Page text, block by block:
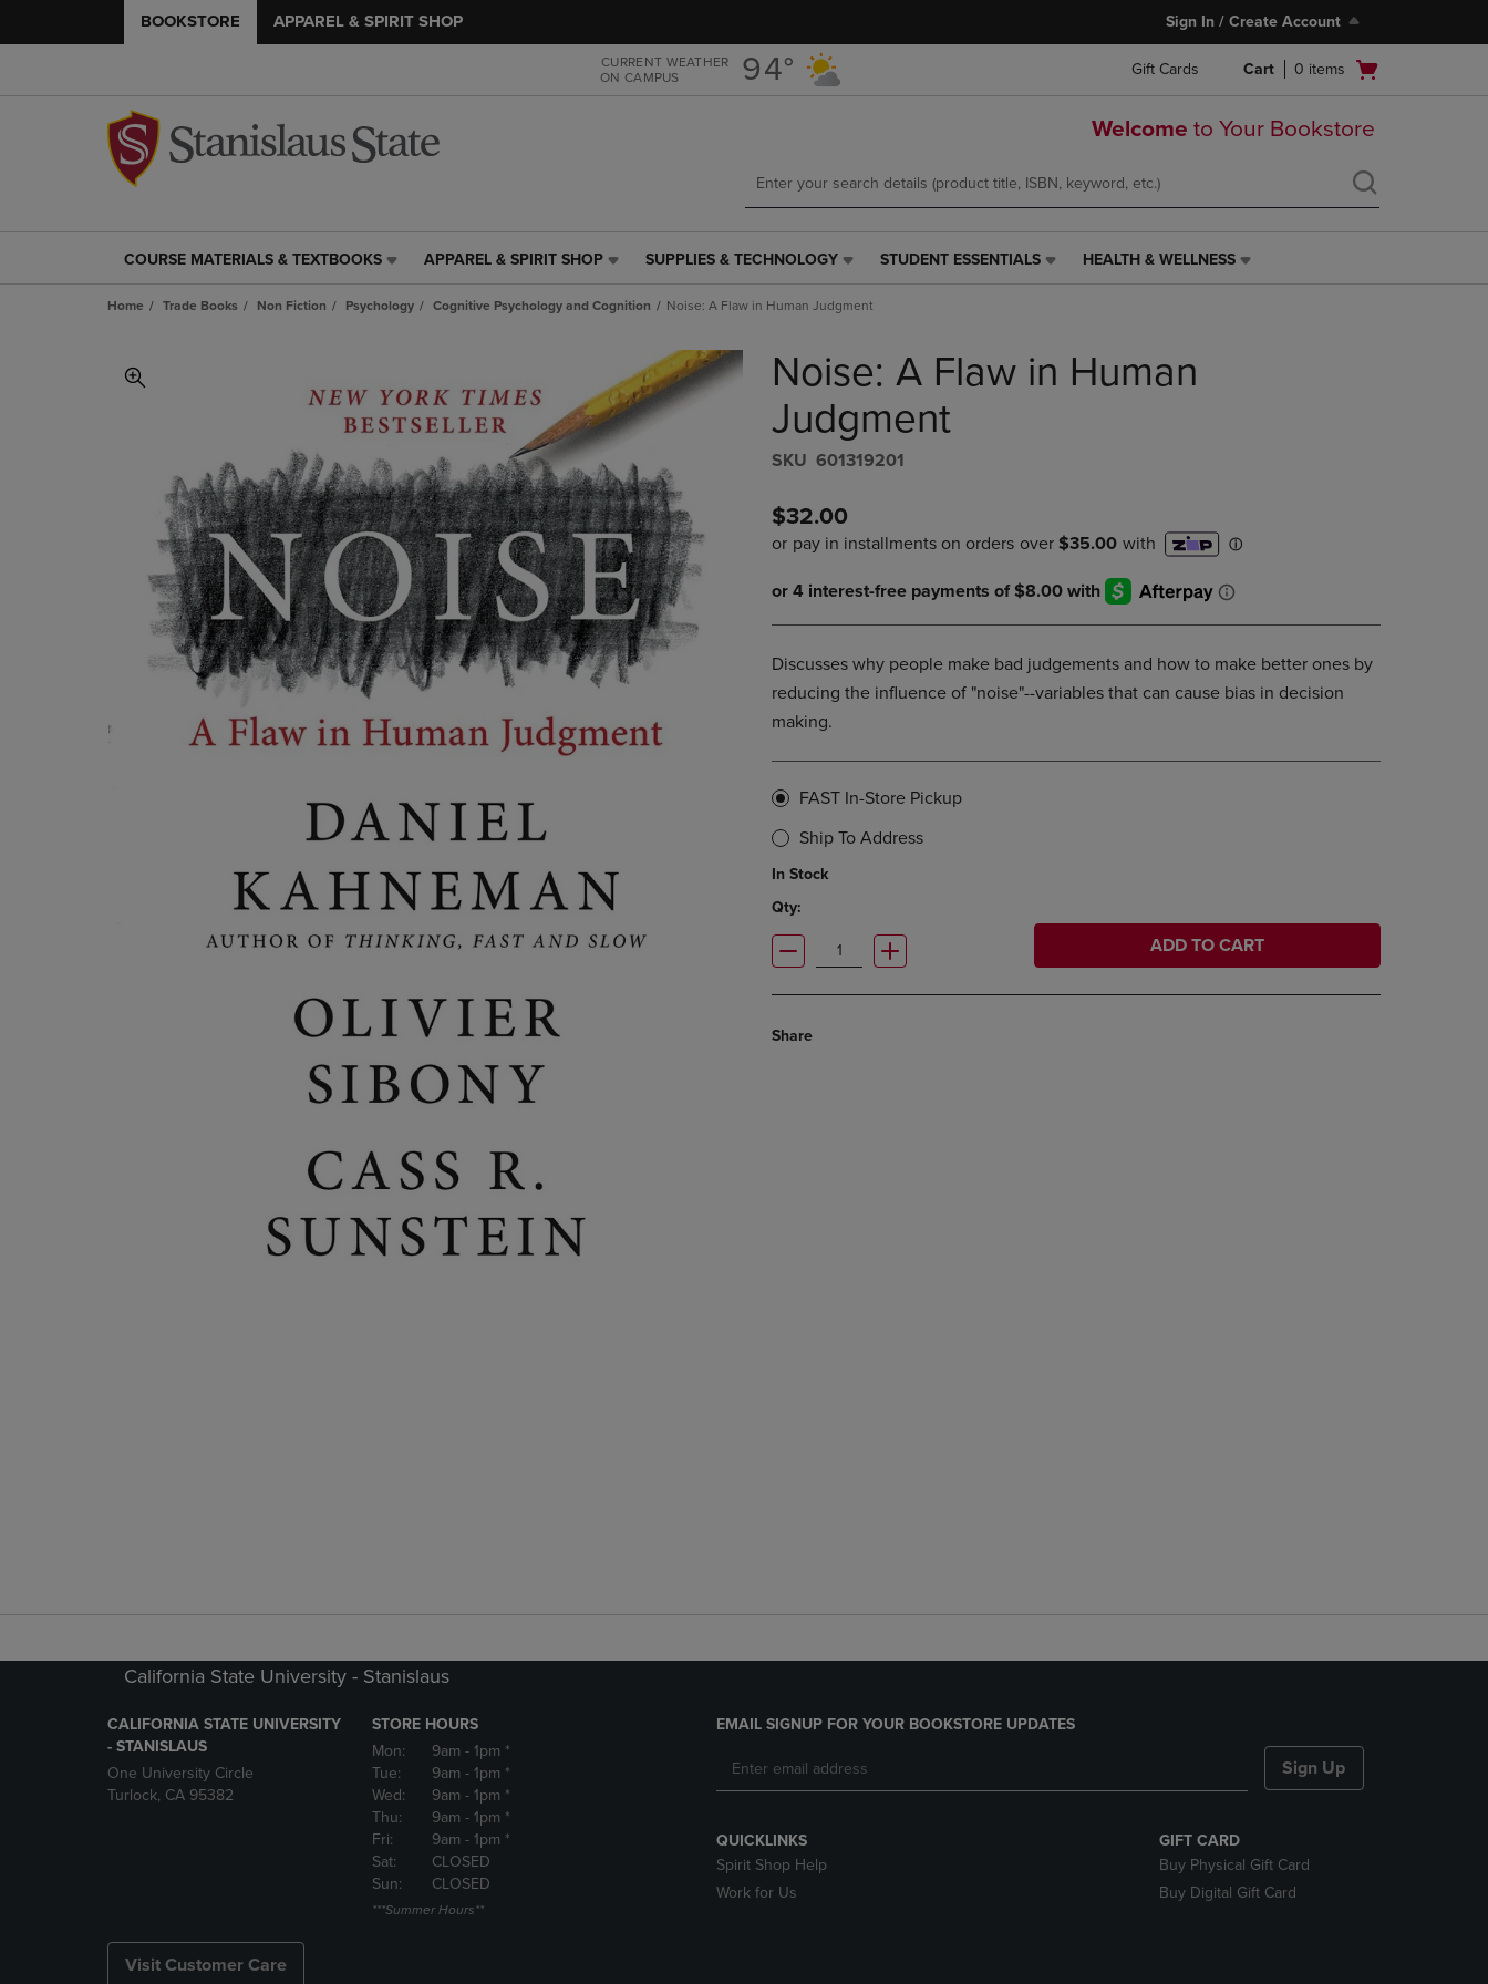
main
content
main
navigation
menu
BOOKSTORE APPAREL & SPIRIT SHOP Sign In / Create Account
CURRENT WEATHER
ON CAMPUS
94° Gift Cards
Open
Cart 0 items
Welcome to Your Bookstore
COURSE
&
PRESS
PAGE,
DOWN
ARROW
KEY
OPEN
SUBMENU.
COURSE MATERIALS & TEXTBOOKS
APPAREL
SPIRIT
ENTER
TO
TO
PAGE,
OR
DOWN
ARROW
KEY
TO
OPEN
SUBMENU.
APPAREL & SPIRIT SHOP
SUPPLIES
TECHNOLOGY
PRESS
ENTER
TO
NAVIGATE
PAGE,
OR
DOWN
ARROW
KEY
TO
OPEN
SUBMENU.
SUPPLIES & TECHNOLOGY
STUDENT
ENTER
TO
NAVIGATE
TO
OR
KEY
SUBMENU.
STUDENT ESSENTIALS
HEALTH
PRESS
ENTER
ARROW
TO
OPEN
SUBMENU.
HEALTH & WELLNESS
Home Trade Books Non Fiction Psychology Cognitive Psychology and Cognition Noise: A Flaw in Human Judgment
Noise: A Flaw in Human
Judgment
S​K​U 601319201
$32.00
Discusses why people make bad judgements and how to make better ones by
reducing the influence of "noise"--variables that can cause bias in decision
making.
FAST In-Store Pickup
Ship To Address
In Stock
Qty:
ADD TO CART
Share
California State University - Stanislaus
CALIFORNIA STATE UNIVERSITY
- STANISLAUS
One University Circle
Turlock, CA 95382
STORE HOURS
Mon:
9am - 1pm *
Tue:
9am - 1pm *
Wed:
9am - 1pm *
Thu:
9am - 1pm *
Fri:
9am - 1pm *
Sat:
CLOSED
Sun:
CLOSED
***Summer Hours**
Visit Customer Care
EMAIL SIGNUP FOR YOUR BOOKSTORE UPDATES
Sign Up
QUICKLINKS
Spirit Shop Help
Work for Us
GIFT CARD
Buy Physical Gift Card
Buy Digital Gift Card